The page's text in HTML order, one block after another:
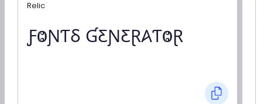
Relic
ƑⰙƝƬⳜ ƓƸƝƸⱤ𐤠ƬⰙⱤ